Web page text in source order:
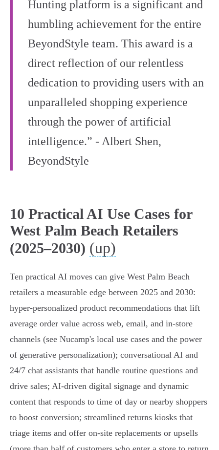
Hunting platform is a significant and
humbling achievement for the entire
BeyondStyle team. This award is a
direct reflection of our relentless
dedication to providing users with an
unparalleled shopping experience
through the power of artificial
intelligence.” - Albert Shen,
BeyondStyle
10 Practical AI Use Cases for
West Palm Beach Retailers
(2025–2030) (up)
Ten practical AI moves can give West Palm Beach
retailers a measurable edge between 2025 and 2030:
hyper‑personalized product recommendations that lift
average order value across web, email, and in‑store
channels (see Nucamp's local use cases and the power
of generative personalization); conversational AI and
24/7 chat assistants that handle routine questions and
drive sales; AI‑driven digital signage and dynamic
content that responds to time of day or nearby shoppers
to boost conversion; streamlined returns kiosks that
triage items and offer on‑site replacements or upsells